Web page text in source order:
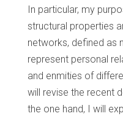
In particular, my
structural properties
networks, defined as
represent personal
and enmities of
will revise the recent
the one hand, I will